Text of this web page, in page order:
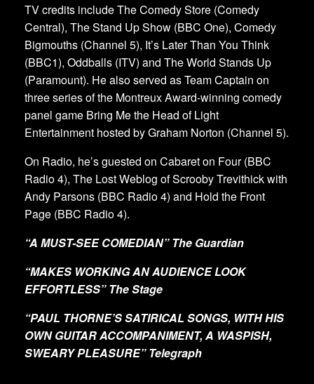
TV credits include The Comedy Store (Comedy
Central), The Stand Up Show (BBC One), Comedy
Bigmouths (Channel 5), It’s Later Than You Think
(BBC1), Oddballs (ITV) and The World Stands Up
(Paramount). He also served as Team Captain on
three series of the Montreux Award-winning comedy
panel game Bring Me the Head of Light
Entertainment hosted by Graham Norton (Channel 5).
On Radio, he’s guested on Cabaret on Four (BBC
Radio 4), The Lost Weblog of Scrooby Trevithick with
Andy Parsons (BBC Radio 4) and Hold the Front
Page (BBC Radio 4).
“A MUST-SEE COMEDIAN” The Guardian
“MAKES WORKING AN AUDIENCE LOOK
EFFORTLESS” The Stage
“PAUL THORNE’S SATIRICAL SONGS, WITH HIS
OWN GUITAR ACCOMPANIMENT, A WASPISH,
SWEARY PLEASURE” Telegraph